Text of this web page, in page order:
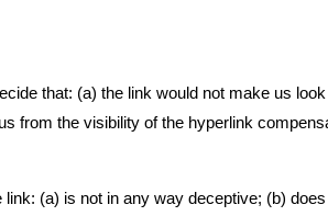
that: (a) the link would not make us
from the visibility of the hyperlink
(a) is not in any way deceptive; (b)